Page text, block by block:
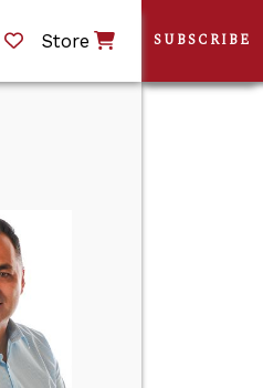
Store SUBSCRIBE